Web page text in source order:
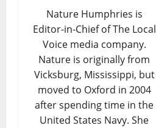
Nature Humphries is
Editor-in-Chief of The Local
Voice media company.
Nature is originally from
Vicksburg, Mississippi, but
moved to Oxford in 2004
after spending time in the
United States Navy. She